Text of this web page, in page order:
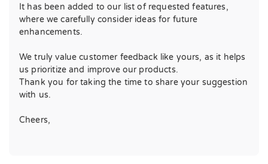
It has been added to our list of requested features,
where we carefully consider ideas for future
enhancements.
We truly value customer feedback like yours, as it helps
us prioritize and improve our products.
Thank you for taking the time to share your suggestion
with us.
Cheers,